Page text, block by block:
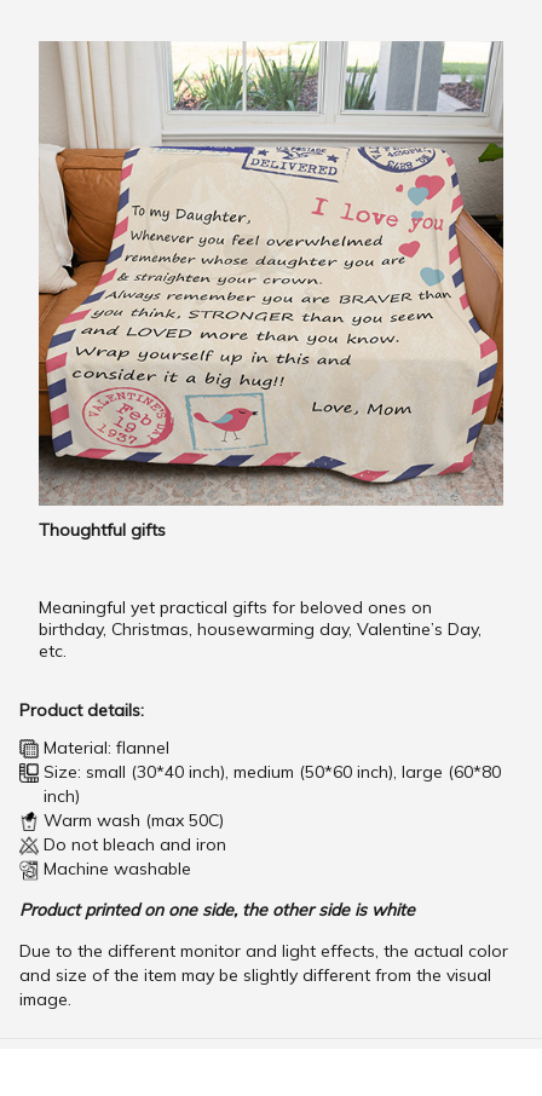
Thoughtful gifts
Meaningful yet practical gifts for beloved ones on
birthday, Christmas, housewarming day, Valentine’s Day,
etc.
Product details:
Material: flannel
Size: small (30*40 inch), medium (50*60 inch), large (60*80
inch)
Warm wash (max 50C)
Do not bleach and iron
Machine washable
Product printed on one side, the other side is white
Due to the different monitor and light effects, the actual color
and size of the item may be slightly different from the visual
image.